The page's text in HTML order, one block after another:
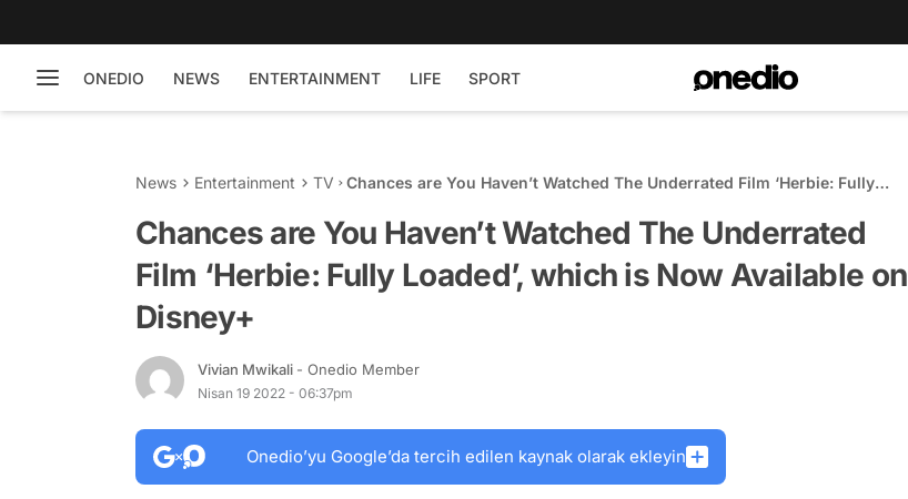
ONEDIO NEWS ENTERTAINMENT LIFE SPORT
News Entertainment TV
Chances are You Haven’t Watched The Underrated Film ‘Herbie: Fully
Chances are You Haven’t Watched The Underrated
Film ‘Herbie: Fully Loaded’, which is Now Available on
Disney+
Vivian Mwikali - Onedio Member
Nisan 19 2022 - 06:37pm
Onedio’yu Google’da tercih edilen kaynak olarak ekleyin